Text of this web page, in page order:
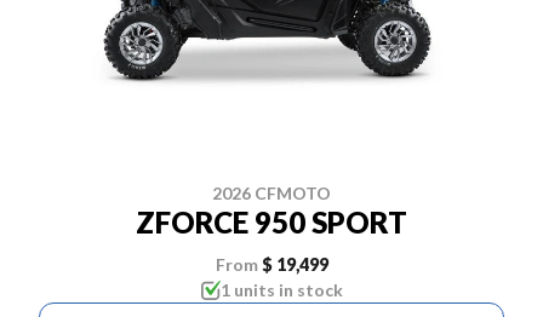
2026 CFMOTO
ZFORCE 950 SPORT
From $ 19,499
1 units in stock